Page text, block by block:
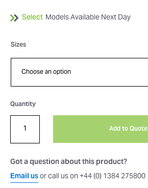
Select Models Available Next Day
Sizes
Quantity
Add to Quote
Got a question about this product?
Email usor call us on +44 (0) 1384 275800